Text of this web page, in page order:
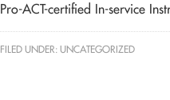
Pro-ACT-certified In-service
FILED UNDER: UNCATEGORIZED